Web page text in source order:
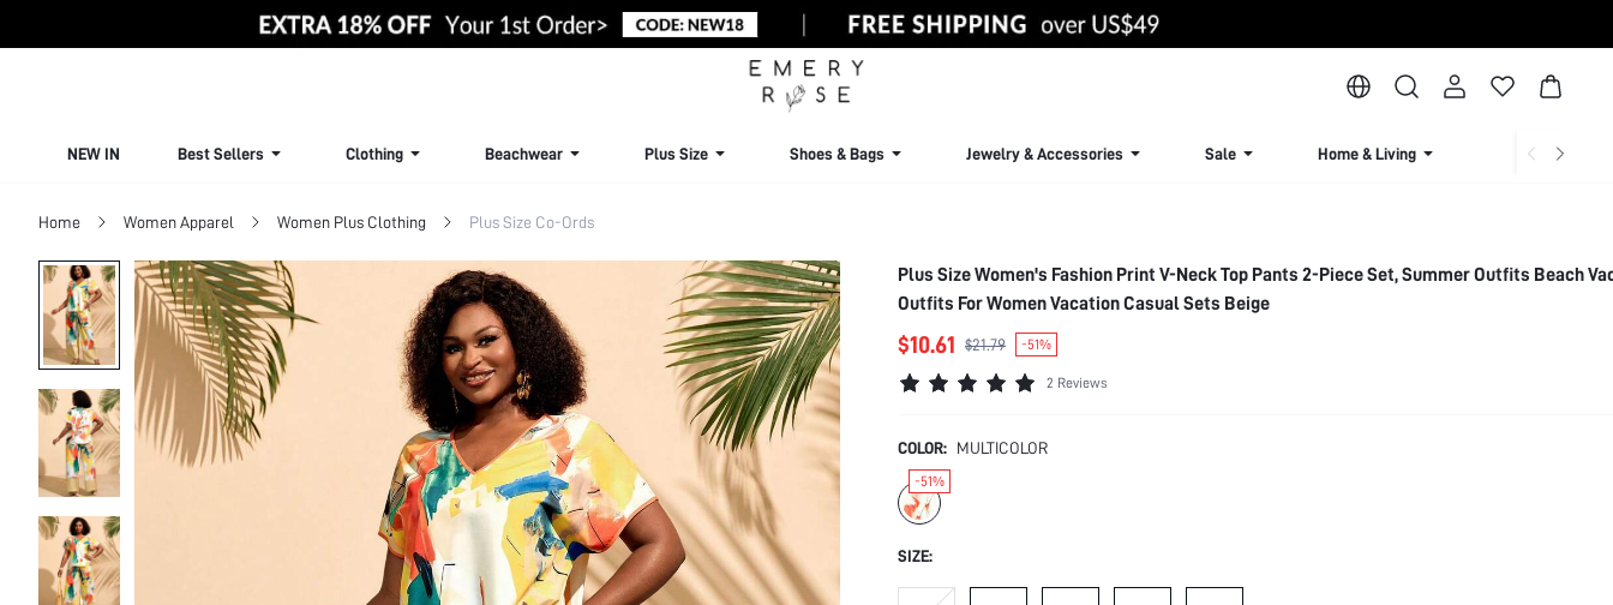
NEW IN Best Sellers Clothing Beachwear Plus Size Shoes & Bags Jewelry & Accessories Sale Home & Living Lingerie &
Home Women Apparel Women Plus Clothing Plus Size Co-Ords
Plus Size Women's Fashion Print V-Neck Top Pants 2-Piece Set, Summer Outfits Beach
Outfits For Women Vacation Casual Sets Beige
$10.61 $21.79 -51%
2 Reviews
COLOR: MULTICOLOR
-51%
SIZE: